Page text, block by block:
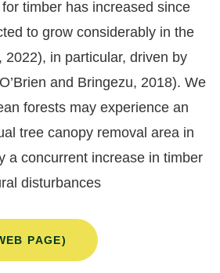
timber has increased since
to grow considerably in the
2022), in particular, driven by
and Bringezu, 2018). We
forests may experience an
tree canopy removal area in
a concurrent increase in timber
disturbances
PAGE)